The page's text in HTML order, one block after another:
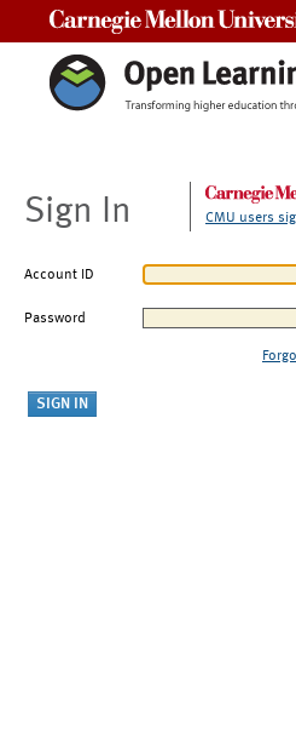
Sign In CMU users
Account ID
Password